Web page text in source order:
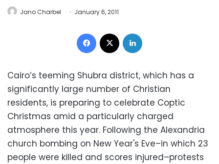
Jano Charbel January 6, 2011
Facebook
Cairo’s teeming Shubra district, which has a
significantly large number of Christian
residents, is preparing to celebrate Coptic
Christmas amid a particularly charged
atmosphere this year. Following the Alexandria
church bombing on New Year's Eve–in which 23
people were killed and scores injured–protests